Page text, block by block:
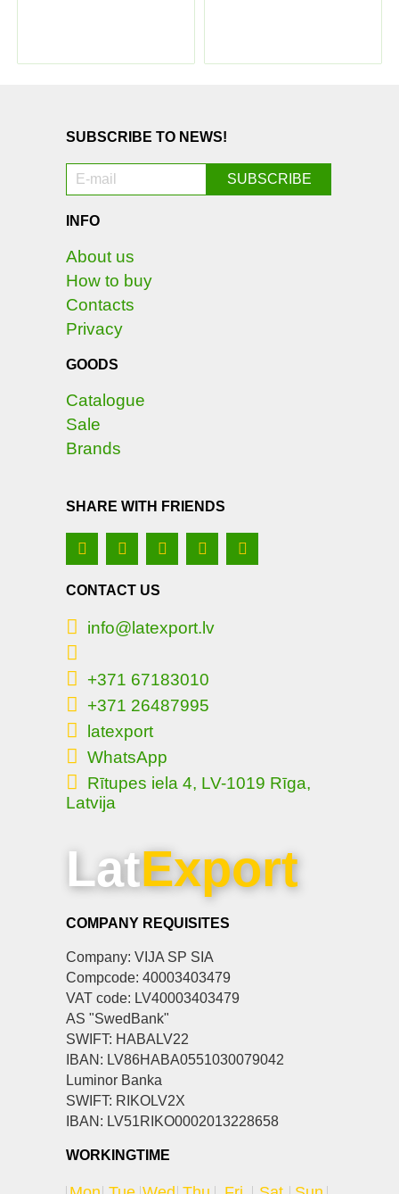
SUBSCRIBE TO NEWS!
INFO
About us
How to buy
Contacts
Privacy
GOODS
Catalogue
Sale
Brands
SHARE WITH FRIENDS
CONTACT US
info@latexport.lv
+371 67183010
+371 26487995
latexport
WhatsApp
Rītupes iela 4, LV-1019 Rīga,
Latvija
LatExport
COMPANY REQUISITES
Company: VIJA SP SIA
Compcode: 40003403479
VAT code: LV40003403479
AS "SwedBank"
SWIFT: HABALV22
IBAN: LV86HABA0551030079042
Luminor Banka
SWIFT: RIKOLV2X
IBAN: LV51RIKO0002013228658
WORKINGTIME